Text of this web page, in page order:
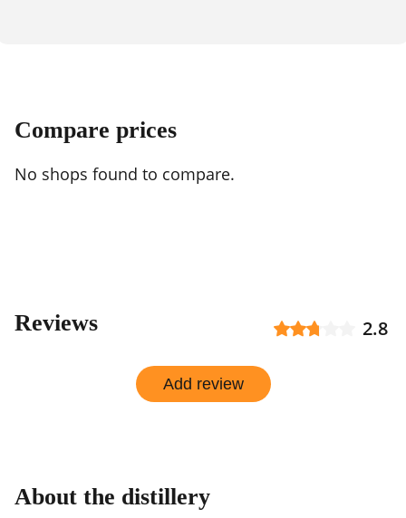
Compare prices
No shops found to compare.
Reviews 2.8
Add review
About the distillery